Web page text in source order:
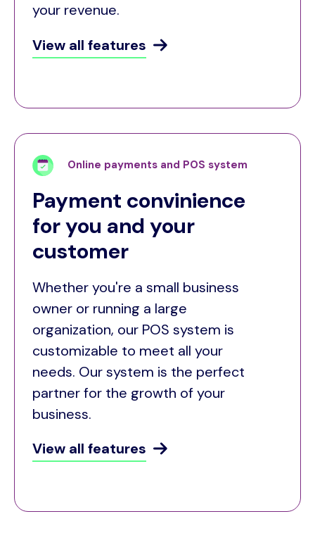
your revenue.
View all features
Online payments and POS system
Payment convinience
for you and your
customer
Whether you're a small business
owner or running a large
organization, our POS system is
customizable to meet all your
needs. Our system is the perfect
partner for the growth of your
business.
View all features